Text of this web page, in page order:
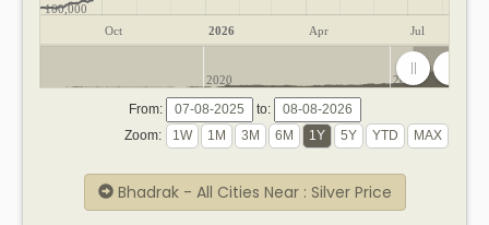
Oct 2026 Apr Jul
100,000
2020 2025
From:
to:
Zoom:
Bhadrak - All Cities Near : Silver Price